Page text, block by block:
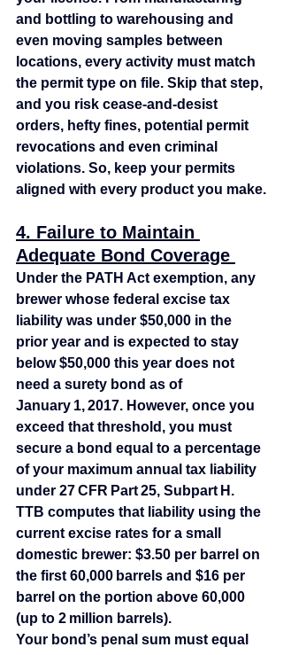
and bottling to warehousing and
even moving samples between
locations, every activity must match
the permit type on file. Skip that step,
and you risk cease‑and‑desist
orders, hefty fines, potential permit
revocations and even criminal
violations. So, keep your permits
aligned with every product you make.
4. Failure to Maintain
Adequate Bond Coverage
Under the PATH Act exemption, any
brewer whose federal excise tax
liability was under $50,000 in the
prior year and is expected to stay
below $50,000 this year does not
need a surety bond as of
January 1, 2017. However, once you
exceed that threshold, you must
secure a bond equal to a percentage
of your maximum annual tax liability
under 27 CFR Part 25, Subpart H.
TTB computes that liability using the
current excise rates for a small
domestic brewer: $3.50 per barrel on
the first 60,000 barrels and $16 per
barrel on the portion above 60,000
(up to 2 million barrels).
Your bond’s penal sum must equal